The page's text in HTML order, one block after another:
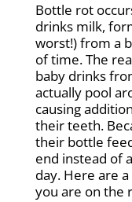
Bottle rot
drinks milk,
worst!) from a
of time. The
baby drinks
actually pool
causing
their teeth.
their bottle
end instead of
day. Here are
you are on the